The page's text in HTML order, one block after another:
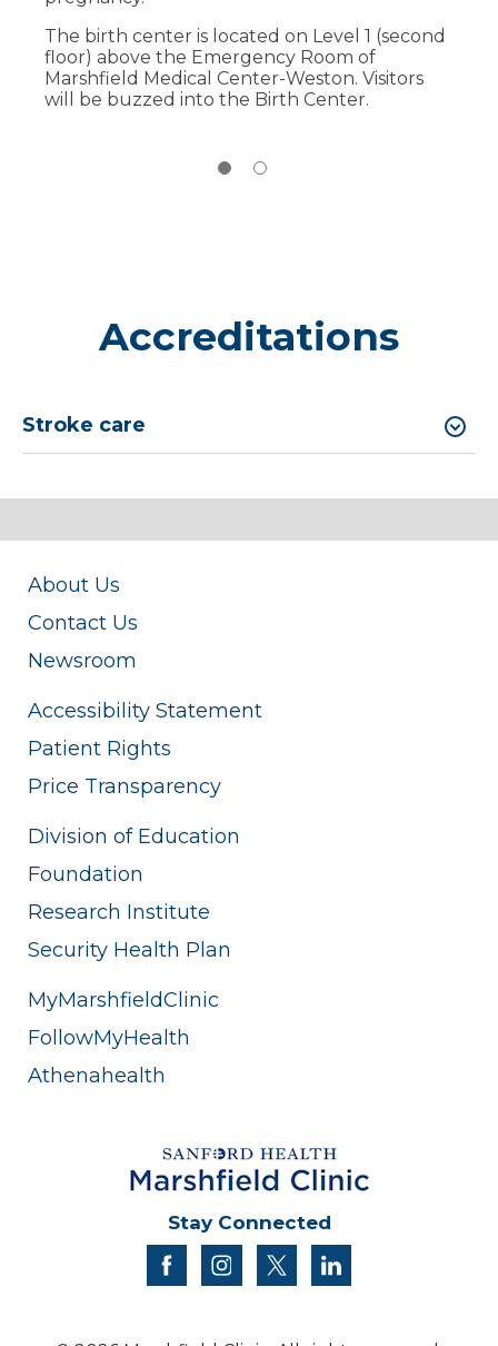
The birth center is located on Level 1 (second
floor) above the Emergency Room of
Marshfield Medical Center-Weston. Visitors
will be buzzed into the Birth Center.
pediatrics.
Learn more about the Weston birthing
suites
Accreditations
Stroke care
About Us
Contact Us
Newsroom
Accessibility Statement
Patient Rights
Price Transparency
Division of Education
Foundation
Research Institute
Security Health Plan
MyMarshfieldClinic
FollowMyHealth
Athenahealth
Stay Connected
facebookinstagram
twitter